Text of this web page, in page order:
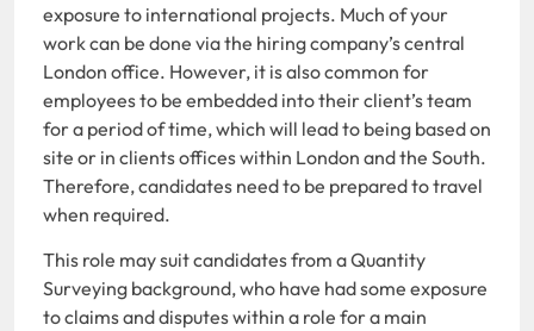
exposure to international projects. Much of your
work can be done via the hiring company’s central
London office. However, it is also common for
employees to be embedded into their client’s team
for a period of time, which will lead to being based on
site or in clients offices within London and the South.
Therefore, candidates need to be prepared to travel
when required.
This role may suit candidates from a Quantity
Surveying background, who have had some exposure
to claims and disputes within a role for a main